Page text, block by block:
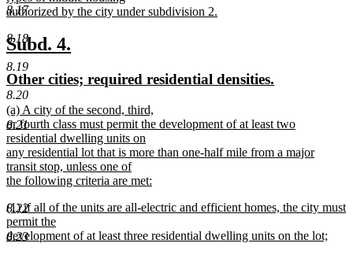
8.17
8.18
8.19
8.20
8.21
8.22
8.23
begin
authorized by the city under subdivision 2.
text
end
new
text
begin
Subd. 4.
end
new
text
begin
Other cities; required residential densities.
new
text
begin
(a) A city of the second, third,
or fourth class must permit the development of at least two
residential dwelling units on
any residential lot that is more than one-half mile from a major
transit stop, unless one of
the following criteria are met:
text
end
new
text
begin
(1) if all of the units are all-electric and efficient homes, the city must
permit the
development of at least three residential dwelling units on the lot;